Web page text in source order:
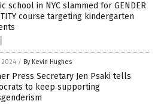
school in NYC slammed for GENDER
course targeting kindergarten
/ By Kevin Hughes
Press Secretary Jen Psaki tells
to keep supporting